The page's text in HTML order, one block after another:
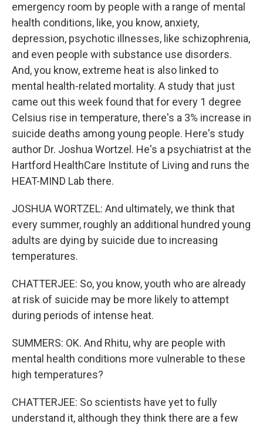
emergency room by people with a range of mental
health conditions, like, you know, anxiety,
depression, psychotic illnesses, like schizophrenia,
and even people with substance use disorders.
And, you know, extreme heat is also linked to
mental health-related mortality. A study that just
came out this week found that for every 1 degree
Celsius rise in temperature, there's a 3% increase in
suicide deaths among young people. Here's study
author Dr. Joshua Wortzel. He's a psychiatrist at the
Hartford HealthCare Institute of Living and runs the
HEAT-MIND Lab there.
JOSHUA WORTZEL: And ultimately, we think that
every summer, roughly an additional hundred young
adults are dying by suicide due to increasing
temperatures.
CHATTERJEE: So, you know, youth who are already
at risk of suicide may be more likely to attempt
during periods of intense heat.
SUMMERS: OK. And Rhitu, why are people with
mental health conditions more vulnerable to these
high temperatures?
CHATTERJEE: So scientists have yet to fully
understand it, although they think there are a few